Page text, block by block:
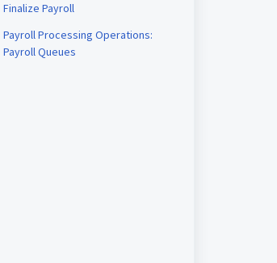
Finalize Payroll
Payroll Processing Operations:
Payroll Queues